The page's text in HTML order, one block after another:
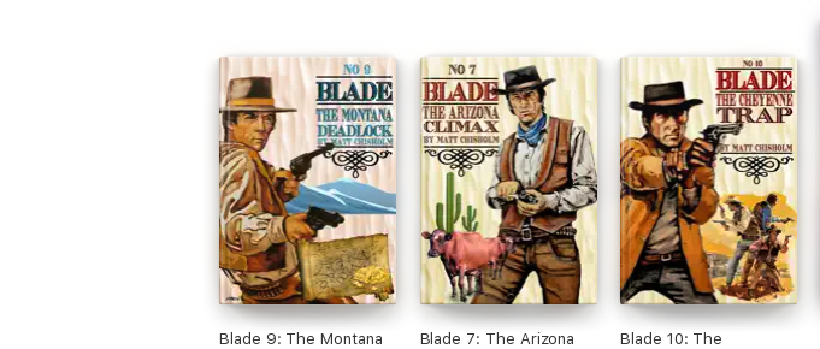
Blade 9: The Montana
Blade 7: The Arizona
Blade 10: The